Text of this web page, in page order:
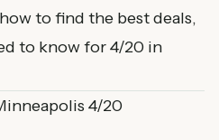
to find the best deals,
to know for 4/20 in
4/20